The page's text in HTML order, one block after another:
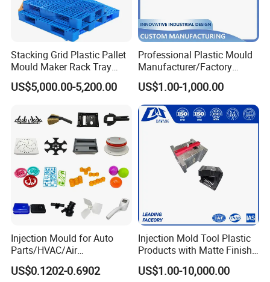
Stacking Grid Plastic Pallet
Mould Maker Rack Tray
Molds Injection Molding
US$5,000.00-5,200.00
Professional Plastic Mould
Manufacturer/Factory
Custom Injection Mold
Service
US$1.00-1,000.00
Injection Mould for Auto
Parts/HVAC/Air
Conditioning
System/Plastic Parts Solar
US$0.1202-0.6902
Injection Mold Tool Plastic
Products with Matte Finish
by Mt Mold Texture for
Plastic Injection Molding
US$1.00-10,000.00